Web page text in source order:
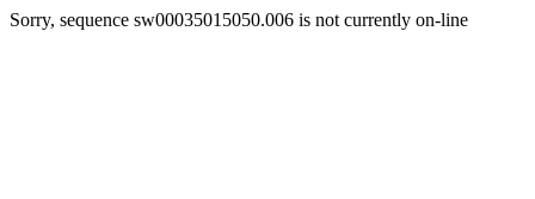
Sorry, sequence sw00035015050.006 is not currently on-line